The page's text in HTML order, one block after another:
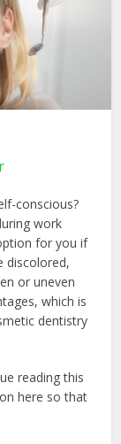
conscious?
work
for you if
discolored,
or uneven
which is
dentistry
reading this
here so that